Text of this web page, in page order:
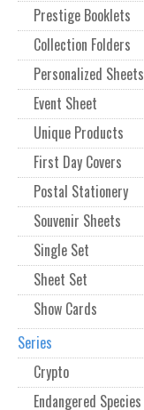
Prestige Booklets
Collection Folders
Personalized Sheets
Event Sheet
Unique Products
First Day Covers
Postal Stationery
Souvenir Sheets
Single Set
Sheet Set
Show Cards
Series
Crypto
Endangered Species